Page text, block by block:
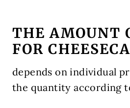
THE AMOUNT
FOR
depends on individual
the quantity according